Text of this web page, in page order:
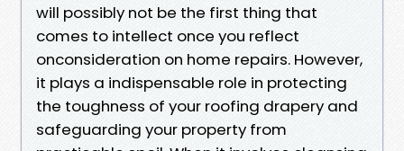
will possibly not be the first thing that
comes to intellect once you reflect
onconsideration on home repairs. However,
it plays a indispensable role in protecting
the toughness of your roofing drapery and
safeguarding your property from